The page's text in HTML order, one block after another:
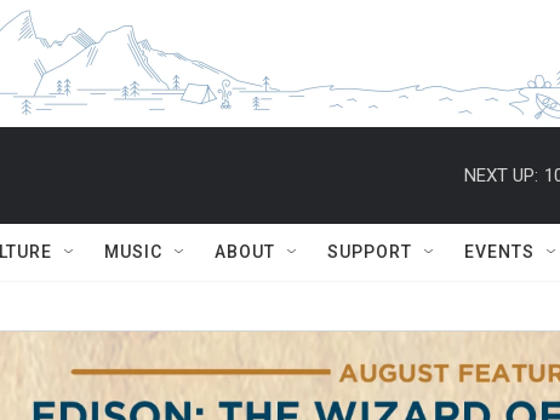
NEXT UP:
MUSIC ABOUT SUPPORT EVENTS